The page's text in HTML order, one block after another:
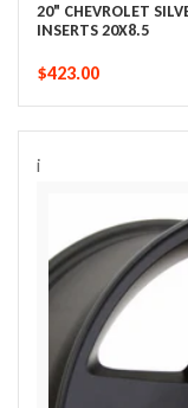
20" CHEVROLET
INSERTS 20X8.5
$423.00
i